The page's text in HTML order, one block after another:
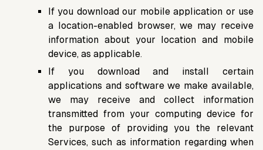
If you download our mobile application or use
a location-enabled browser, we may receive
information about your location and mobile
device, as applicable.
If you download and install certain
applications and software we make available,
we may receive and collect information
transmitted from your computing device for
the purpose of providing you the relevant
Services, such as information regarding when